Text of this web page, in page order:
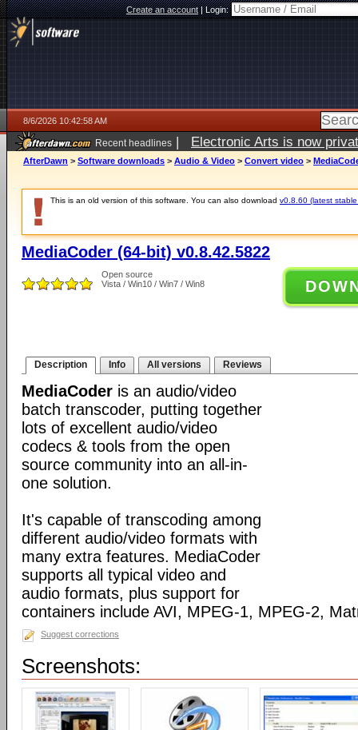
Create an account|Login:
8/6/2026 10:42:58 AM
Recent headlines | Electronic Arts is now
AfterDawn > Software downloads > Audio & Video > Convert video >
This is an old version of this software. You can also download v0.8.60 (latest
MediaCoder (64-bit) v0.8.42.5822
Open source
Vista / Win10 / Win7 / Win8
Description Info All versions Reviews
MediaCoder is an audio/video
batch transcoder, putting together
lots of excellent audio/video
codecs & tools from the open
source community into an all-in-
one solution.
It's capable of transcoding among
different audio/video formats with
many extra features. MediaCoder
supports all typical video and
audio formats, plus support for
containers include AVI, MPEG-1, MPEG-2,
Suggest corrections
Screenshots: